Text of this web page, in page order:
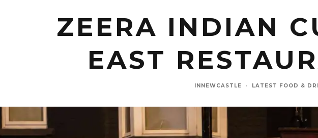
ZEERA INDIAN
EAST
INNEWCASTLE · LATEST FOOD &